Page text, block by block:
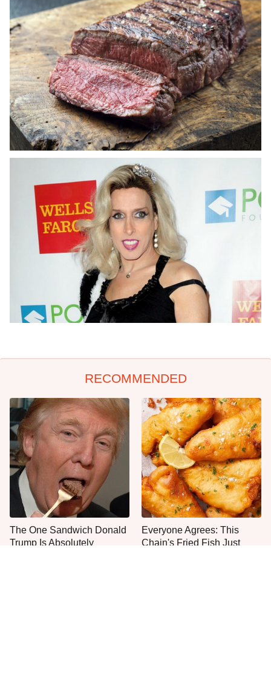
RECOMMENDED
The One Sandwich Donald
Trump Is Absolutely
Everyone Agrees: This
Chain's Fried Fish Just